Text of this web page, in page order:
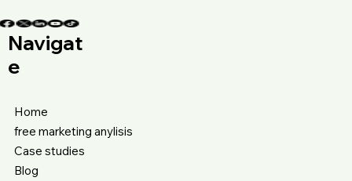
Navigat
e
Home
free marketing anylisis
Case studies
Blog